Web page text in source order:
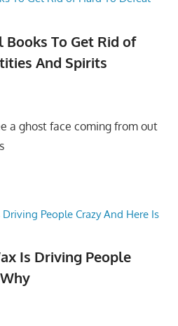
To Get Rid of
And Spirits
a ghost face coming from out
Is Driving People